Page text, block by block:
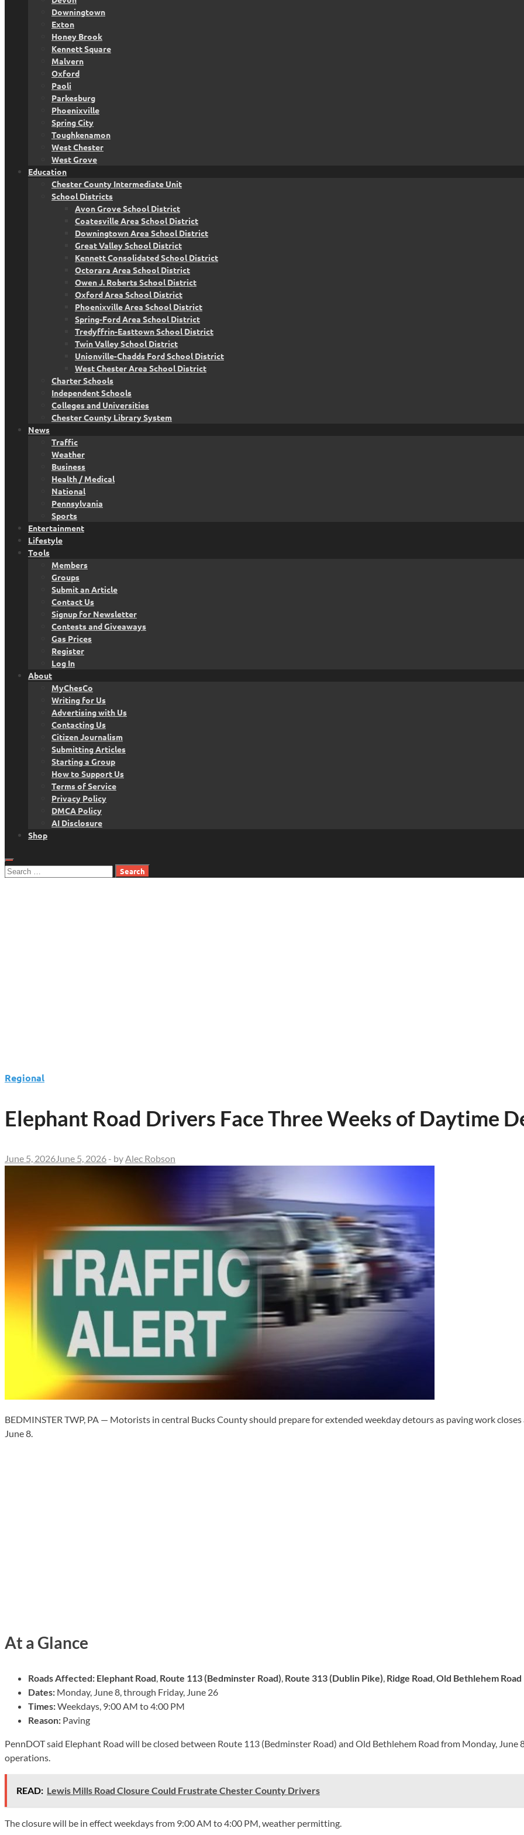
Downingtown
Exton
Honey Brook
Kennett Square
Malvern
Oxford
Paoli
Parkesburg
Phoenixville
Spring City
Toughkenamon
West Chester
West Grove
Education
Chester County Intermediate Unit
School Districts
Avon Grove School District
Coatesville Area School District
Downingtown Area School District
Great Valley School District
Kennett Consolidated School District
Octorara Area School District
Owen J. Roberts School District
Oxford Area School District
Phoenixville Area School District
Spring-Ford Area School District
Tredyffrin-Easttown School District
Twin Valley School District
Unionville-Chadds Ford School District
West Chester Area School District
Charter Schools
Independent Schools
Colleges and Universities
Chester County Library System
News
Traffic
Weather
Business
Health / Medical
National
Pennsylvania
Sports
Entertainment
Lifestyle
Tools
Members
Groups
Submit an Article
Contact Us
Signup for Newsletter
Contests and Giveaways
Gas Prices
Register
Log In
About
MyChesCo
Writing for Us
Advertising with Us
Contacting Us
Citizen Journalism
Submitting Articles
Starting a Group
How to Support Us
Terms of Service
Privacy Policy
DMCA Policy
AI Disclosure
Shop
Search
Regional
Elephant Road Drivers Face Three Weeks of Daytime
June 5, 2026 June 5, 2026 - by Alec Robson
BEDMINSTER TWP, PA — Motorists in central Bucks County should prepare for extended weekday detours as paving work
June 8.
At a Glance
Roads Affected: Elephant Road Route 113 (Bedminster Road) Route 313 (Dublin Pike) Ridge Road Old Bethlehem Road
Dates: Monday, June 8, through Friday, June 26
Times:Weekdays, 9:00 AM to 4:00 PM
Reason: Paving
PennDOT said Elephant Road will be closed between Route 113 (Bedminster Road) and Old Bethlehem Road from Monday,
operations.
READ: Lewis Mills Road Closure Could Frustrate Chester County Drivers
The closure will be in effect weekdays from 9:00 AM to 4:00 PM, weather permitting.